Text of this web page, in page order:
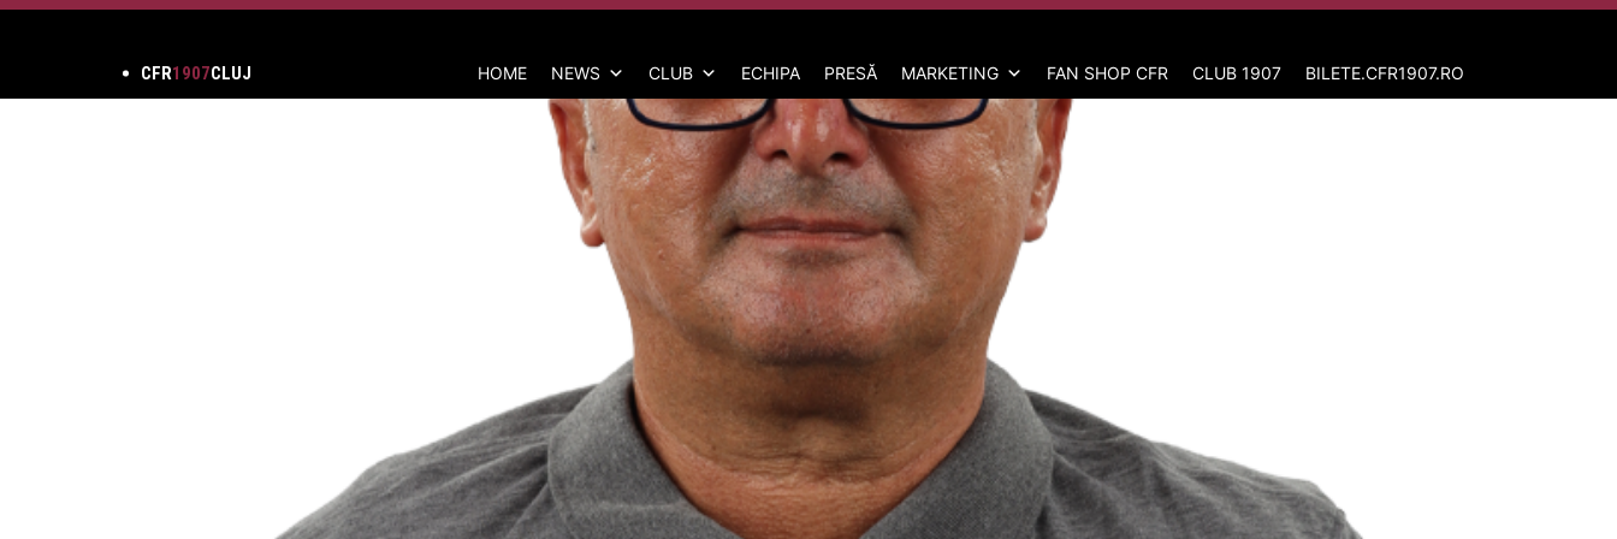
CFR1907CLUJ HOME NEWS CLUB ECHIPA PRESĂ MARKETING FAN SHOP CFR CLUB 1907 BILETE.CFR1907.RO